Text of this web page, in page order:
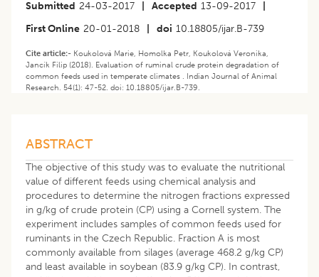
Submitted 24-03-2017 Accepted 13-09-2017
First Online 20-01-2018 doi 10.18805/ijar.B-739
Cite article:- Koukolová Marie, Homolka Petr, Koukolová Veronika,
Jancík Filip (2018). Evaluation of ruminal crude protein degradation of
common feeds used in temperate climates . Indian Journal of Animal
Research. 54(1): 47-52. doi: 10.18805/ijar.B-739.
ABSTRACT
The objective of this study was to evaluate the nutritional
value of different feeds using chemical analysis and
procedures to determine the nitrogen fractions expressed
in g/kg of crude protein (CP) using a Cornell system. The
experiment includes samples of common feeds used for
ruminants in the Czech Republic. Fraction A is most
commonly available from silages (average 468.2 g/kg CP)
and least available in soybean (83.9 g/kg CP). In contrast,